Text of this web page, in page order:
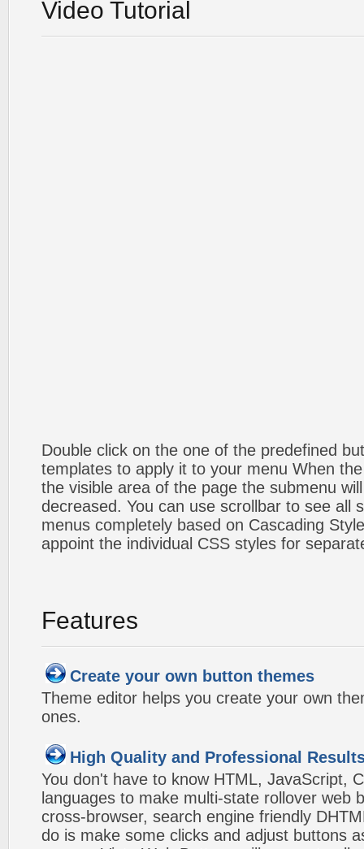
Video Tutorial
Double click on the one of the predefined
templates to apply it to your menu When
the visible area of the page the submenu
decreased. You can use scrollbar to see all
menus completely based on Cascading
appoint the individual CSS styles for
Features
Create your own button themes
Theme editor helps you create your own
ones.
High Quality and Professional
You don't have to know HTML, JavaScript,
languages to make multi-state rollover web
cross-browser, search engine friendly
do is make some clicks and adjust buttons